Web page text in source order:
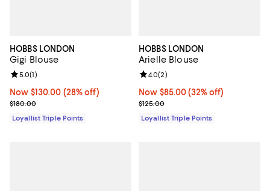
HOBBS LONDON
Gigi Blouse
Now $130.00; 28% off;
Now $130.00 (28% off)
Previous price $180.00
$180.00
Review rating: 5.0 out of 5; 1 reviews;
5.0(1)
Loyallist Triple Points
HOBBS LONDON
Arielle Blouse
Now $85.00; 32% off;
Now $85.00 (32% off)
Previous price $125.00
$125.00
Review rating: 4.0 out of 5; 2
4.0(2)
Loyallist Triple Points